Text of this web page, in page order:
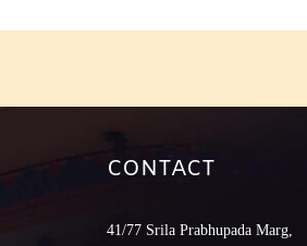
CONTACT
41/77 Srila Prabhupada Marg,